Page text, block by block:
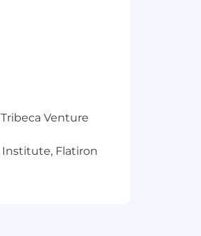
Venture
Institute, Flatiron